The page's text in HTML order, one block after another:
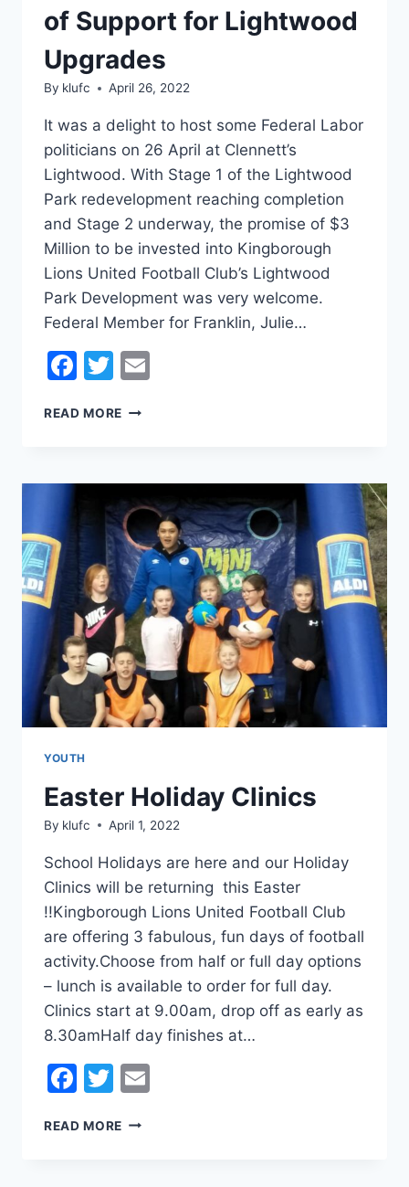
of Support for Lightwood
Upgrades
By klufc April 26, 2022
It was a delight to host some Federal Labor
politicians on 26 April at Clennett’s
Lightwood. With Stage 1 of the Lightwood
Park redevelopment reaching completion
and Stage 2 underway, the promise of $3
Million to be invested into Kingborough
Lions United Football Club’s Lightwood
Park Development was very welcome.
Federal Member for Franklin, Julie…
Facebook
Twitter
READ MORE LABOR
OF
SUPPORT
FOR
LIGHTWOOD
UPGRADES
YOUTH
Easter Holiday Clinics
By klufc April 1, 2022
School Holidays are here and our Holiday
Clinics will be returning this Easter
!!Kingborough Lions United Football Club
are offering 3 fabulous, fun days of football
activity.Choose from half or full day options
– lunch is available to order for full day.
Clinics start at 9.00am, drop off as early as
8.30amHalf day finishes at…
Facebook
Twitter
READ MORE EASTER